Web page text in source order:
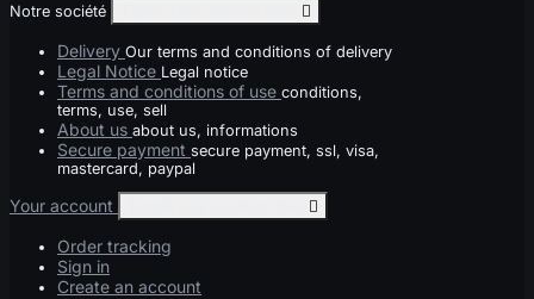
Notre société 
Delivery Our terms and conditions of delivery
Legal Notice Legal notice
Terms and conditions of use conditions,
terms, use, sell
About us about us, informations
Secure payment secure payment, ssl, visa,
mastercard, paypal
Your account 
Order tracking
Sign in
Create an account